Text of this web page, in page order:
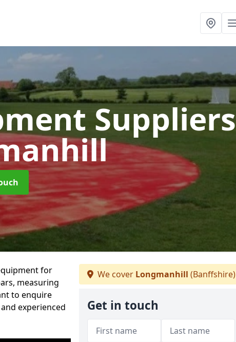
Suppliers
for
measuring
to enquire
experienced
We cover Longmanhill (Banffshire)
Get in touch